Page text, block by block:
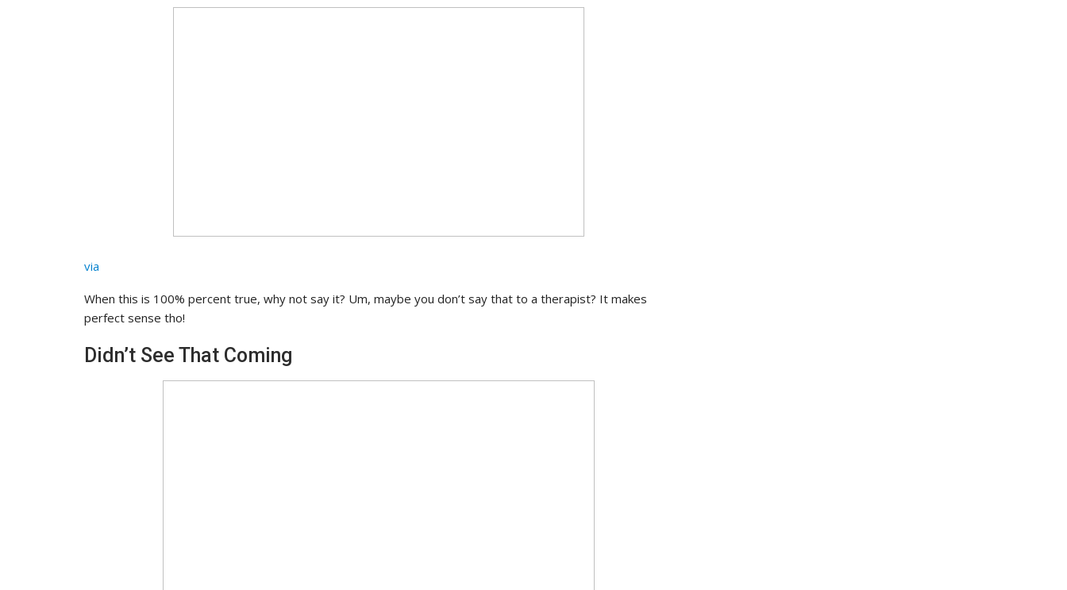
via
When this is 100% percent true, why not say it? Um, maybe you don’t say that to a therapist? It makes
perfect sense tho!
Didn’t See That Coming